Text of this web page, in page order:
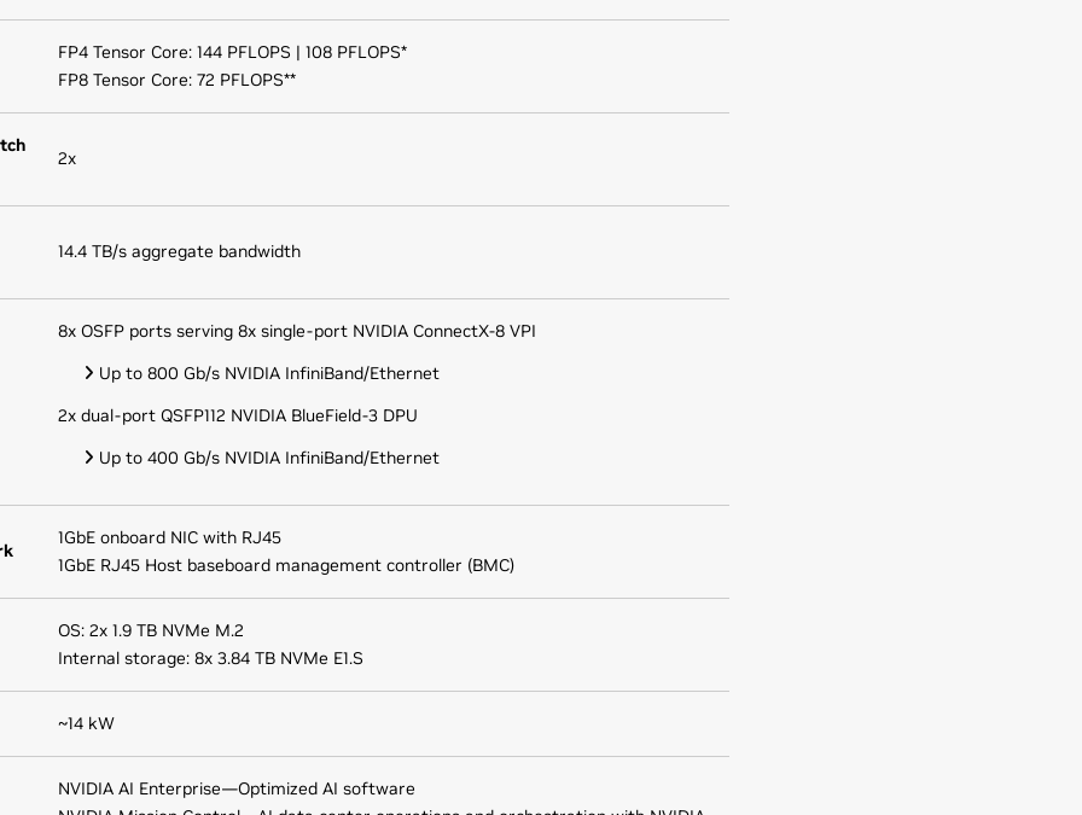
FP4 Tensor Core: 144 PFLOPS | 108 PFLOPS*
FP8 Tensor Core: 72 PFLOPS**
2x
14.4 TB/s aggregate bandwidth
8x OSFP ports serving 8x single-port NVIDIA ConnectX-8 VPI
Up to 800 Gb/s NVIDIA InfiniBand/Ethernet
2x dual-port QSFP112 NVIDIA BlueField-3 DPU
Up to 400 Gb/s NVIDIA InfiniBand/Ethernet
1GbE onboard NIC with RJ45
1GbE RJ45 Host baseboard management controller (BMC)
OS: 2x 1.9 TB NVMe M.2
Internal storage: 8x 3.84 TB NVMe E1.S
~14 kW
NVIDIA AI Enterprise—Optimized AI software